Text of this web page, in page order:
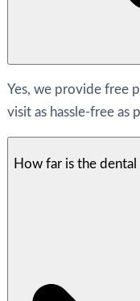
Yes, we provide free
visit as hassle-free as
How far is the